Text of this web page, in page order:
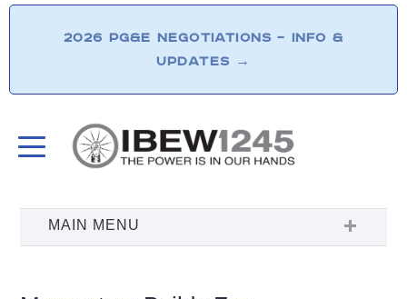
2026 PG&E NEGOTIATIONS – INFO &
UPDATES →